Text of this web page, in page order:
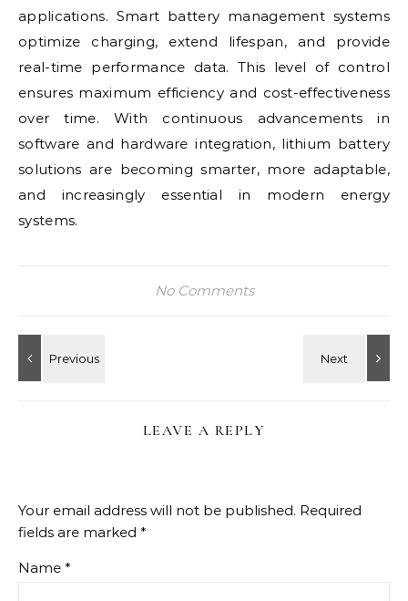
applications. Smart battery management systems
optimize charging, extend lifespan, and provide
real-time performance data. This level of control
ensures maximum efficiency and cost-effectiveness
over time. With continuous advancements in
software and hardware integration, lithium battery
solutions are becoming smarter, more adaptable,
and increasingly essential in modern energy
systems.
No Comments
LEAVE A REPLY
Your email address will not be published. Required
fields are marked *
Name *